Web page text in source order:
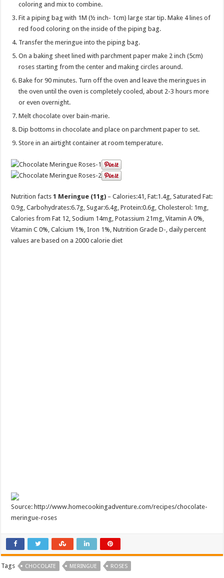
coloring and mix to combine.
Fit a piping bag with 1M (½ inch- 1cm) large star tip. Make 4 lines of
red food coloring on the inside of the piping bag.
Transfer the meringue into the piping bag.
On a baking sheet lined with parchment paper make 2 inch (5cm)
roses starting from the center and making circles around.
Bake for 90 minutes. Turn off the oven and leave the meringues in
the oven until the oven is completely cooled, about 2-3 hours more
or even overnight.
Melt chocolate over bain-marie.
Dip bottoms in chocolate and place on parchment paper to set.
Store in an airtight container at room temperature.
Nutrition facts 1 Meringue (11g) – Calories:41 , Fat:1.4g, Saturated Fat:
0.9g, Carbohydrates:6.7g, Sugar:6.4g, Protein:0.6g, Cholesterol: 1mg,
Calories from Fat 12, Sodium 14mg, Potassium 21mg, Vitamin A 0%,
Vitamin C 0%, Calcium 1%, Iron 1%, Nutrition Grade D-, daily percent
values are based on a 2000 calorie diet
Source: http://www.homecookingadventure.com/recipes/chocolate-
meringue-roses
Tags CHOCOLATE MERINGUE ROSES